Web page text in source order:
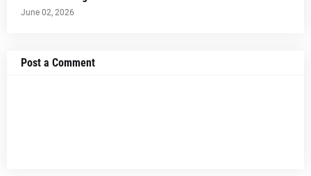
June 02, 2026
Post a Comment